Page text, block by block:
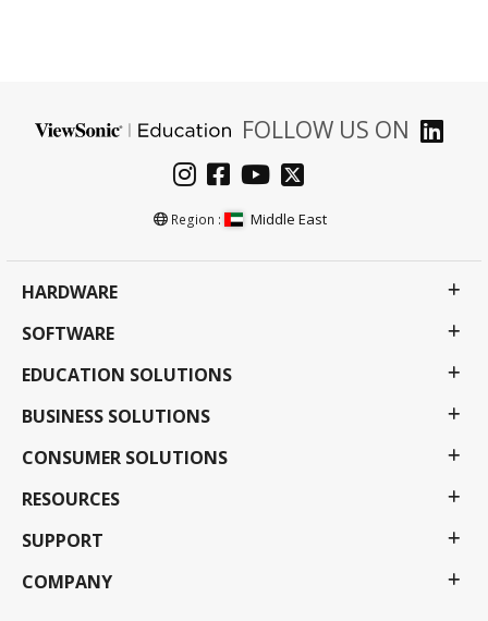
FOLLOW US ON
Region : Middle East
HARDWARE
SOFTWARE
EDUCATION SOLUTIONS
BUSINESS SOLUTIONS
CONSUMER SOLUTIONS
RESOURCES
SUPPORT
COMPANY